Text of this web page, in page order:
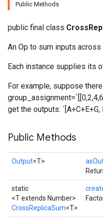
Public Methods
public final class
An Op to sum inputs
Each instance supplies its
For example, suppose there
get the outputs: `[A+C+E+G,
Public Methods
Output<T>
static
<T extends Number>
CrossReplicaSum<T>